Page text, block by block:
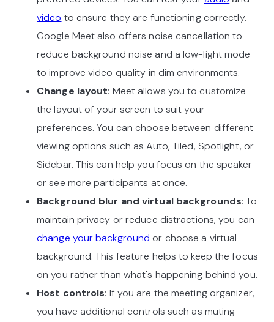
video to ensure they are functioning correctly.
Google Meet also offers noise cancellation to
reduce background noise and a low-light mode
to improve video quality in dim environments.
Change layout: Meet allows you to customize
the layout of your screen to suit your
preferences. You can choose between different
viewing options such as Auto, Tiled, Spotlight, or
Sidebar. This can help you focus on the speaker
or see more participants at once.
Background blur and virtual backgrounds: To
maintain privacy or reduce distractions, you can
change your background or choose a virtual
background. This feature helps to keep the focus
on you rather than what's happening behind you.
Host controls: If you are the meeting organizer,
you have additional controls such as muting